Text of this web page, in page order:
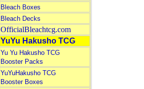
Bleach Boxes
Bleach Decks
OfficialBleachtcg.com
YuYu Hakusho TCG
Yu Yu Hakusho TCG
Booster Packs
YuYuHakusho TCG
Booster Boxes